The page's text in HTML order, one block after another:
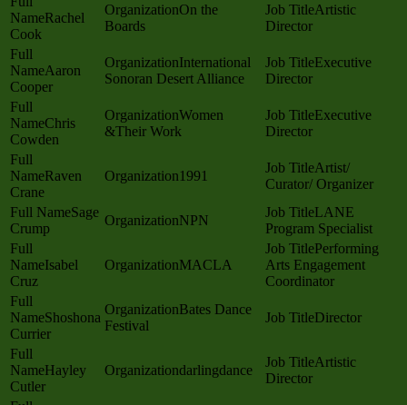
Rachel
Cook
On the
Boards
Artistic
Director
Aaron
Cooper
International
Sonoran Desert Alliance
Executive
Director
Chris
Cowden
Women
&Their Work
Executive
Director
Raven
Crane
1991
Artist/
Curator/ Organizer
Sage
Crump
NPN
LANE
Program Specialist
Isabel
Cruz
MACLA
Performing
Arts Engagement
Coordinator
Shoshona
Currier
Bates Dance
Festival
Director
Hayley
Cutler
darlingdance
Artistic
Director